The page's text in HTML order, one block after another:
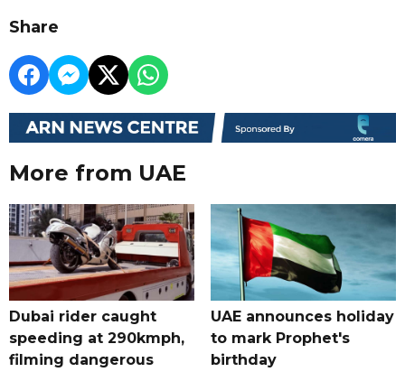
Share
More from UAE
Dubai rider caught
speeding at 290kmph,
filming dangerous
UAE announces holiday
to mark Prophet's
birthday